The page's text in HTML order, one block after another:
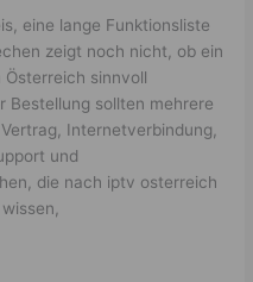
eine lange Funktionsliste
zeigt noch nicht, ob ein
Österreich sinnvoll
Bestellung sollten mehrere
Internetverbindung,
und
die nach iptv osterreich